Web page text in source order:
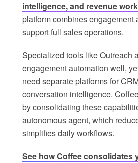
intelligence, and revenue
platform combines engagement
support full sales operations.
Specialized tools like Outreach
engagement automation well,
need separate platforms for
conversation intelligence.
by consolidating these
autonomous agent, which
simplifies daily workflows.
See how Coffee consolidates